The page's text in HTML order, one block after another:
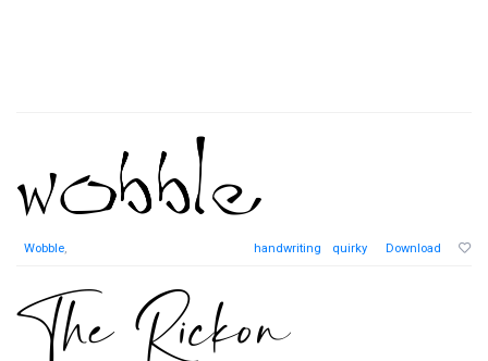
Wobble, handwriting quirky Download